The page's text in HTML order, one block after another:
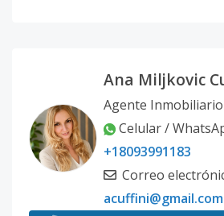
Ana Miljkovic
Agente Inmobiliario
Celular /
+18093991183
Correo
acuffini@gmail.com